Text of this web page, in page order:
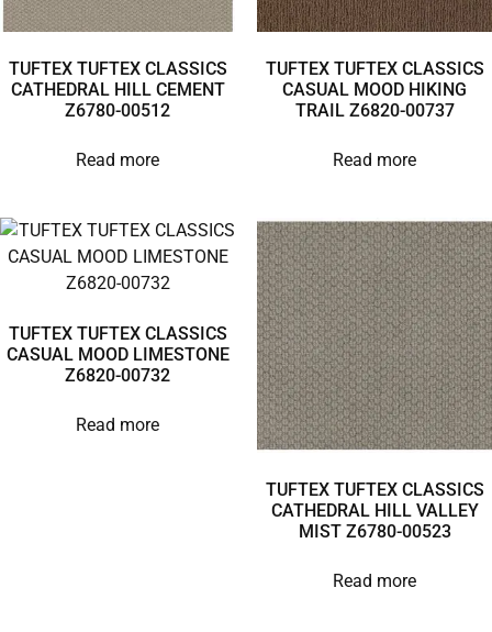
TUFTEX TUFTEX CLASSICS
CATHEDRAL HILL CEMENT
Z6780-00512
Read more
TUFTEX TUFTEX CLASSICS
CASUAL MOOD HIKING
TRAIL Z6820-00737
Read more
TUFTEX TUFTEX CLASSICS
CASUAL MOOD LIMESTONE
Z6820-00732
Read more
TUFTEX TUFTEX CLASSICS
CATHEDRAL HILL VALLEY
MIST Z6780-00523
Read more